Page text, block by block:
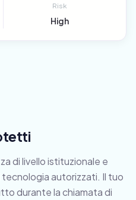
Risk
High
di livello istituzionale e
autorizzati. Il tuo
durante la chiamata di